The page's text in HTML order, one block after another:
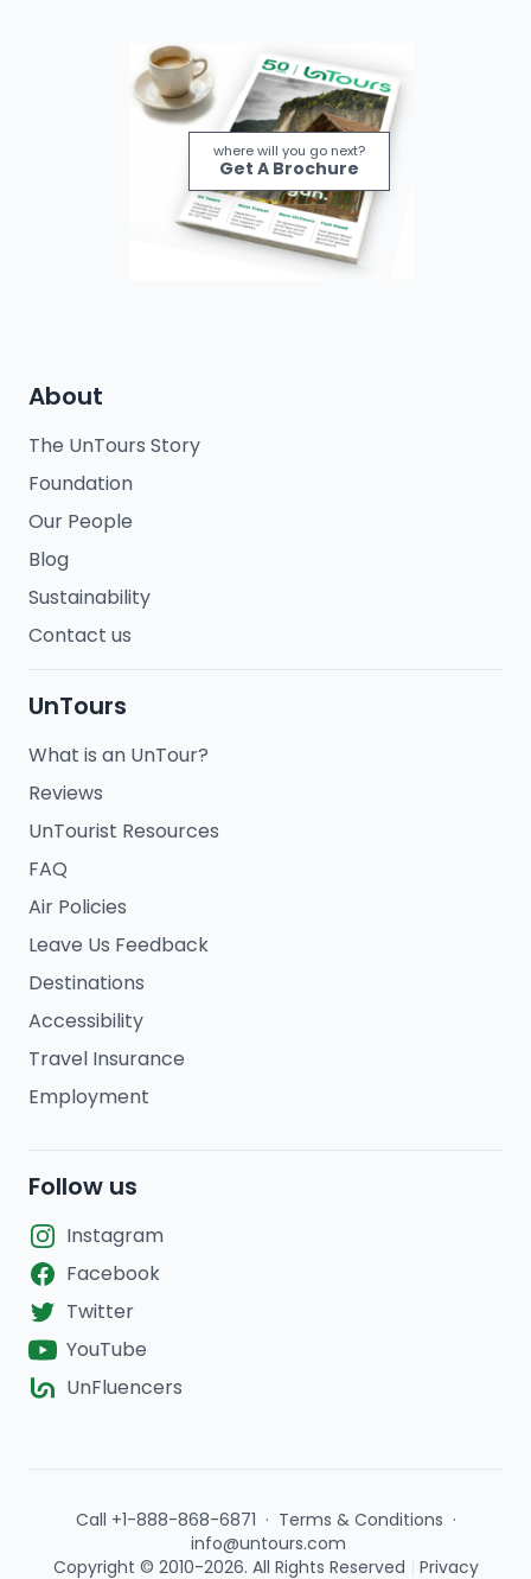
where will you go next?
Get A Brochure
About
The UnTours Story
Foundation
Our People
Blog
Sustainability
Contact us
UnTours
What is an UnTour?
Reviews
UnTourist Resources
FAQ
Air Policies
Leave Us Feedback
Destinations
Accessibility
Travel Insurance
Employment
Follow us
Instagram
Facebook
Twitter
YouTube
UnFluencers
Call +1-888-868-6871 · Terms & Conditions ·
info@untours.com
Copyright © 2010-2026. All Rights Reserved
Privacy